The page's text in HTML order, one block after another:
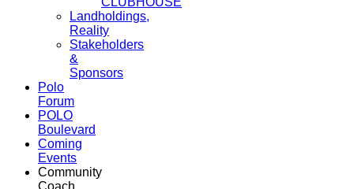
Landholdings,
Reality
Stakeholders
&
Sponsors
Polo
Forum
POLO
Boulevard
Coming
Events
Community